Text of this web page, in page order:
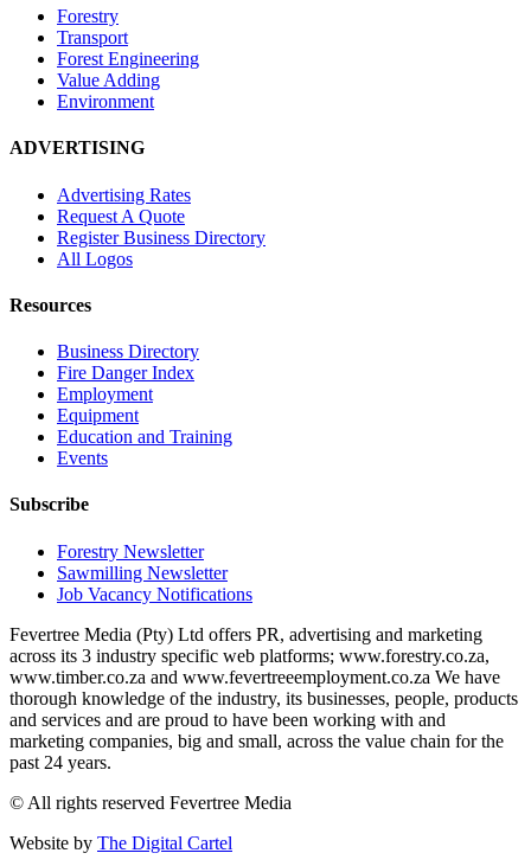
Forestry
Transport
Forest Engineering
Value Adding
Environment
ADVERTISING
Advertising Rates
Request A Quote
Register Business Directory
All Logos
Resources
Business Directory
Fire Danger Index
Employment
Equipment
Education and Training
Events
Subscribe
Forestry Newsletter
Sawmilling Newsletter
Job Vacancy Notifications
Fevertree Media (Pty) Ltd offers PR, advertising and marketing
across its 3 industry specific web platforms; www.forestry.co.za,
www.timber.co.za and www.fevertreeemployment.co.za We have
thorough knowledge of the industry, its businesses, people, products
and services and are proud to have been working with and
marketing companies, big and small, across the value chain for the
past 24 years.
© All rights reserved Fevertree Media
Website by The Digital Cartel